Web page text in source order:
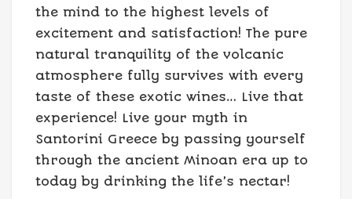
the mind to the highest levels of
excitement and satisfaction! The pure
natural tranquility of the volcanic
atmosphere fully survives with every
taste of these exotic wines… Live that
experience! Live your myth in
Santorini Greece by passing yourself
through the ancient Minoan era up to
today by drinking the life’s nectar!